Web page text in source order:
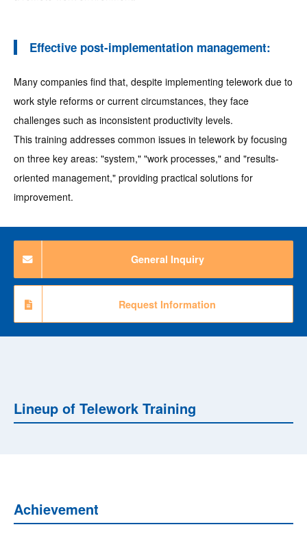
Effective post-implementation management:
Many companies find that, despite implementing telework due to
work style reforms or current circumstances, they face
challenges such as inconsistent productivity levels.
This training addresses common issues in telework by focusing
on three key areas: "system," "work processes," and "results-
oriented management," providing practical solutions for
improvement.
General Inquiry
Request Information
Lineup of Telework Training
Achievement